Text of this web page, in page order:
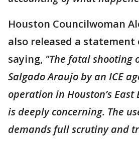
Houston Councilwoman
also released a statement
saying, "The fatal shooting
Salgado Araujo by an ICE
operation in Houston’s
is deeply concerning. The
demands full scrutiny and